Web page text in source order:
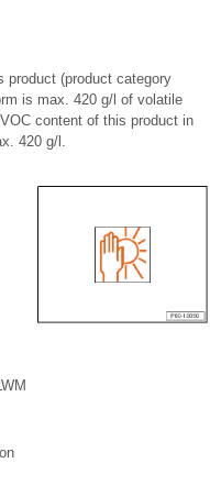
product (product category
is max. 420 g/l of volatile
content of this product in
420 g/l.